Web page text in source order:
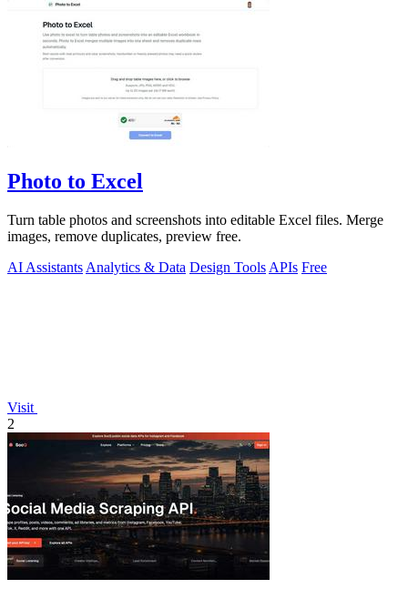
Photo to Excel
Turn table photos and screenshots into editable Excel files. Merge
images, remove duplicates, preview free.
AI Assistants Analytics & Data Design Tools APIs Free
Visit
2